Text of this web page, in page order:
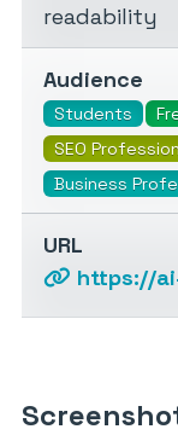
readability
Audience
Students
SEO
Business
URL
https://